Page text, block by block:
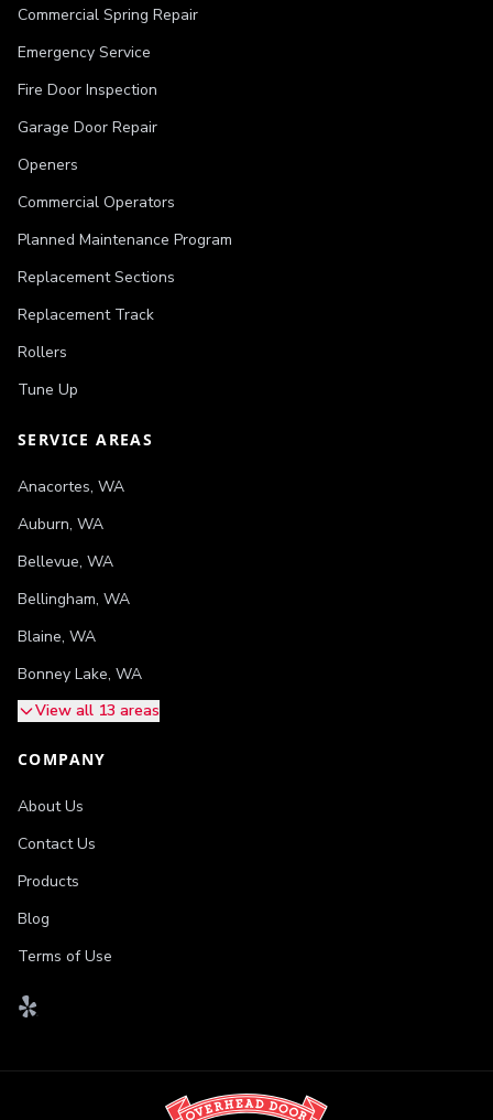
Commercial Spring Repair
Emergency Service
Fire Door Inspection
Garage Door Repair
Openers
Commercial Operators
Planned Maintenance Program
Replacement Sections
Replacement Track
Rollers
Tune Up
SERVICE AREAS
Anacortes, WA
Auburn, WA
Bellevue, WA
Bellingham, WA
Blaine, WA
Bonney Lake, WA
View all 13 areas
COMPANY
About Us
Contact Us
Products
Blog
Terms of Use